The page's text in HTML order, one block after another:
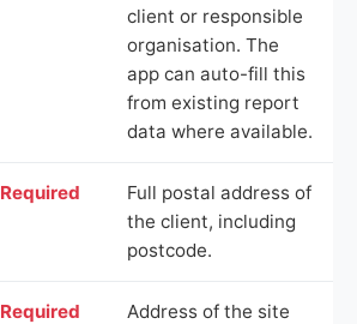
client or responsible
organisation. The
app can auto-fill this
from existing report
data where available.
Required
Full postal address of
the client, including
postcode.
Required
Address of the site